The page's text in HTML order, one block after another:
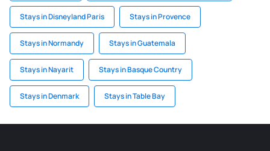
Stays in Disneyland Paris Stays in Provence
Stays in Normandy Stays in Guatemala
Stays in Nayarit Stays in Basque Country
Stays in Denmark Stays in Table Bay